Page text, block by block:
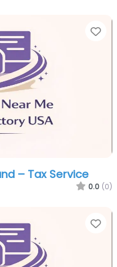
– Tax Service
0.0 (0)